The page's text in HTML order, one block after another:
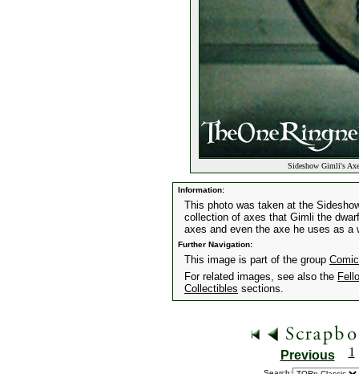
Sideshow Gimli's
Information:
This photo was taken at the
collection of axes that Gimli the
axes and even the axe he uses as a
Further Navigation:
This image is part of the group
For related images, see also the
Collectibles sections.
Previous 1